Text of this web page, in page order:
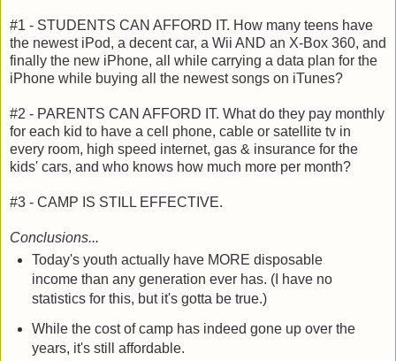
#1 - STUDENTS CAN AFFORD IT. How many teens have
the newest iPod, a decent car, a Wii AND an X-Box 360, and
finally the new iPhone, all while carrying a data plan for the
iPhone while buying all the newest songs on iTunes?
#2 - PARENTS CAN AFFORD IT. What do they pay monthly
for each kid to have a cell phone, cable or satellite tv in
every room, high speed internet, gas & insurance for the
kids' cars, and who knows how much more per month?
#3 - CAMP IS STILL EFFECTIVE.
Conclusions...
Today's youth actually have MORE disposable
income than any generation ever has. (I have no
statistics for this, but it's gotta be true.)
While the cost of camp has indeed gone up over the
years, it's still affordable.